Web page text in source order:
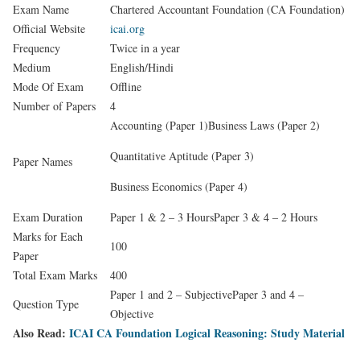
Exam Name
Chartered Accountant Foundation (CA Foundation)
Official Website
icai.org
Frequency
Twice in a year
Medium
English/Hindi
Mode Of Exam
Offline
Number of Papers
4
Paper Names
Accounting (Paper 1)Business Laws (Paper 2)
Quantitative Aptitude (Paper 3)
Business Economics (Paper 4)
Exam Duration
Paper 1 & 2 – 3 HoursPaper 3 & 4 – 2 Hours
Marks for Each
Paper
100
Total Exam Marks
400
Question Type
Paper 1 and 2 – SubjectivePaper 3 and 4 –
Objective
Also Read: ICAI CA Foundation Logical Reasoning: Study Material